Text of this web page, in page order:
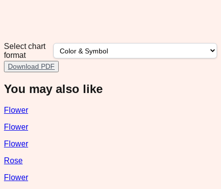
Select chart
format
Download PDF
You may also like
Flower
Flower
Flower
Rose
Flower